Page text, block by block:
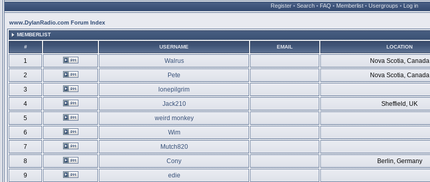
Register • Search • FAQ • Memberlist • Usergroups • Log in
www.DylanRadio.com Forum Index
MEMBERLIST
# USERNAME EMAIL LOCATION
1 Walrus Nova Scotia, Canada
2
Pete Nova Scotia, Canada
3
lonepilgrim
4
Jack210 Sheffield, UK
5
weird monkey
6
Wim
7
Mutch820
8
Cony Berlin, Germany
9
edie